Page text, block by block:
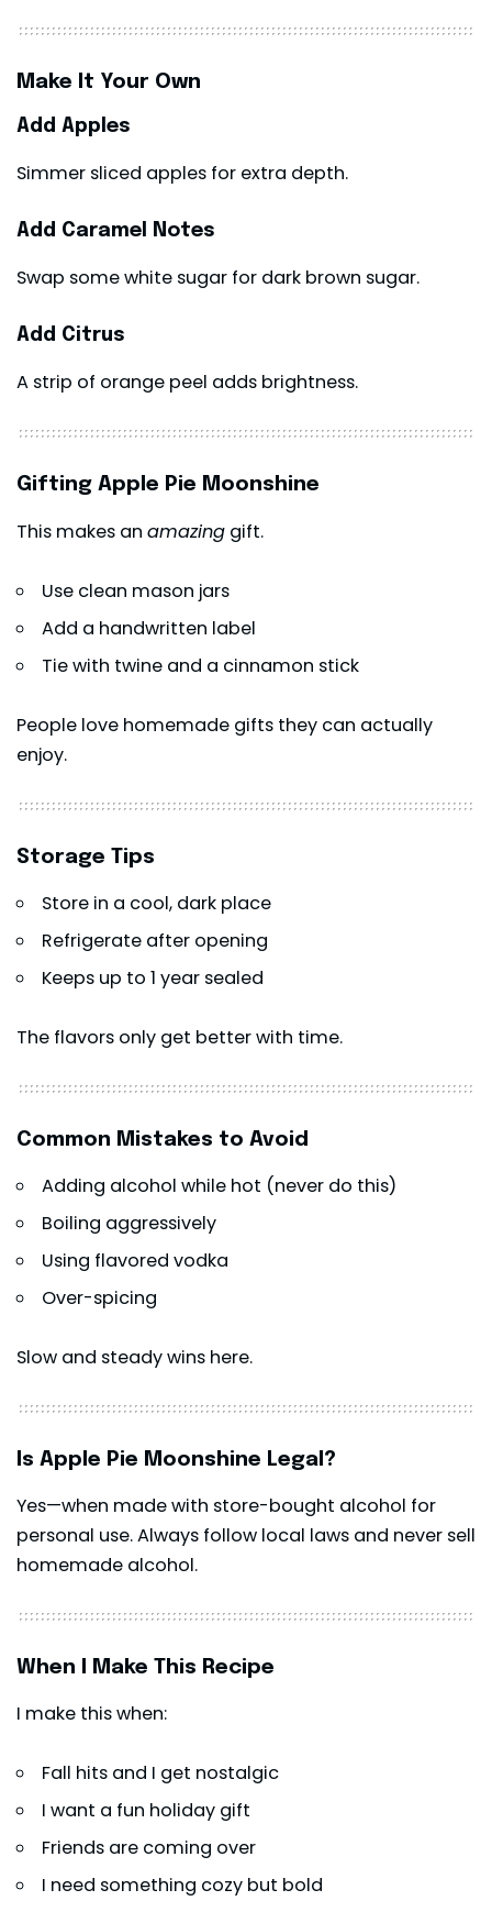
Make It Your Own
Add Apples
Simmer sliced apples for extra depth.
Add Caramel Notes
Swap some white sugar for dark brown sugar.
Add Citrus
A strip of orange peel adds brightness.
Gifting Apple Pie Moonshine
This makes an amazing gift.
Use clean mason jars
Add a handwritten label
Tie with twine and a cinnamon stick
People love homemade gifts they can actually
enjoy.
Storage Tips
Store in a cool, dark place
Refrigerate after opening
Keeps up to 1 year sealed
The flavors only get better with time.
Common Mistakes to Avoid
Adding alcohol while hot (never do this)
Boiling aggressively
Using flavored vodka
Over-spicing
Slow and steady wins here.
Is Apple Pie Moonshine Legal?
Yes—when made with store-bought alcohol for
personal use. Always follow local laws and never sell
homemade alcohol.
When I Make This Recipe
I make this when:
Fall hits and I get nostalgic
I want a fun holiday gift
Friends are coming over
I need something cozy but bold